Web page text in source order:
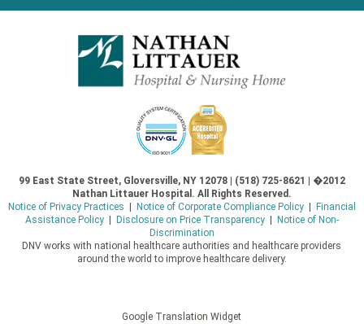
99 East State Street, Gloversville, NY 12078 | (518) 725-8621 | �2012
Nathan Littauer Hospital. All Rights Reserved.
Notice of Privacy Practices
Notice of Corporate Compliance Policy|
Financial
Assistance Policy| Disclosure on Price Transparency|
Notice of Non-
Discrimination
DNV works with national healthcare authorities and healthcare providers
around the world to improve healthcare delivery.
Google Translation Widget